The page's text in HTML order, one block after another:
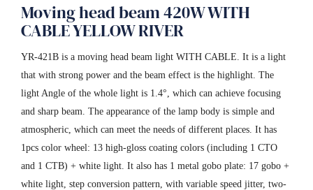
Moving head beam 420W WITH
CABLE YELLOW RIVER
YR-421B is a moving head beam light WITH CABLE. It is a light
that with strong power and the beam effect is the highlight. The
light Angle of the whole light is 1.4°, which can achieve focusing
and sharp beam. The appearance of the lamp body is simple and
atmospheric, which can meet the needs of different places. It has
1pcs color wheel: 13 high-gloss coating colors (including 1 CTO
and 1 CTB) + white light. It also has 1 metal gobo plate: 17 gobo +
white light, step conversion pattern, with variable speed jitter, two-